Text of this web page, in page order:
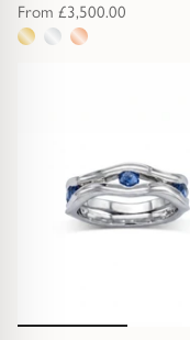
From £3,500.00
3